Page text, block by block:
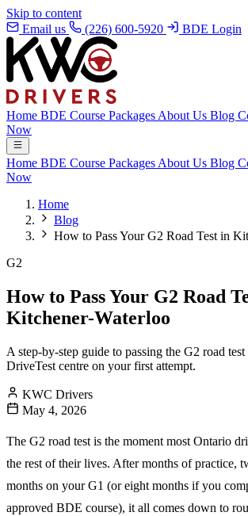
Skip to content
Email us
(226) 600-5920 BDE Login
Home BDE Course Packages About Us Blog
Now
Home BDE Course Packages About Us Blog
Now
Home
Blog
How to Pass Your G2 Road Test in
G2
How to Pass Your G2 Road
Kitchener-Waterloo
A step-by-step guide to passing the G2 road
DriveTest centre on your first attempt.
KWC Drivers
May 4, 2026
The G2 road test is the moment most Ontario
the rest of their lives. After months of practice,
months on your G1 (or eight months if you
approved BDE course), it all comes down to